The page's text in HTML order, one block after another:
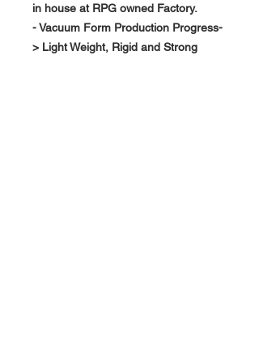
in house at RPG owned Factory.
- Vacuum Form Production Progress-
> Light Weight, Rigid and Strong